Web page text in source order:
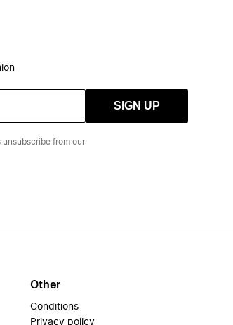
SIGN UP
unsubscribe from our
Other
Conditions
Privacy policy